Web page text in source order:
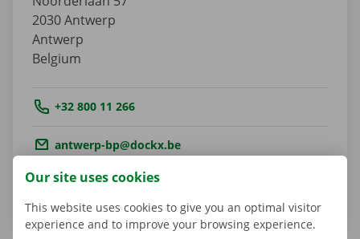
2030Antwerp
Antwerp
Belgium
Tel.: +32 800 11 266
Email.:antwerp-bp@dockx.be
Get directions
Our site uses cookies
This website uses cookies to give you an optimal visitor
experience and to improve your browsing experience.